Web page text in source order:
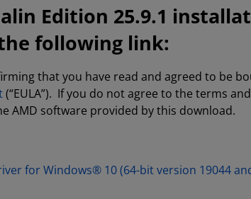
Edition 25.9.1
following link:
that you have read and agreed to be
(“EULA”). If you do not agree to the terms
AMD software provided by this download.
for Windows® 10 (64-bit version 19044